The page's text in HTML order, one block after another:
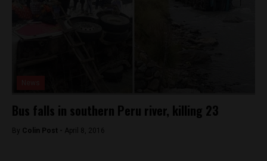
Bus falls in southern Peru river, killing 23
By Colin Post - April 8, 2016